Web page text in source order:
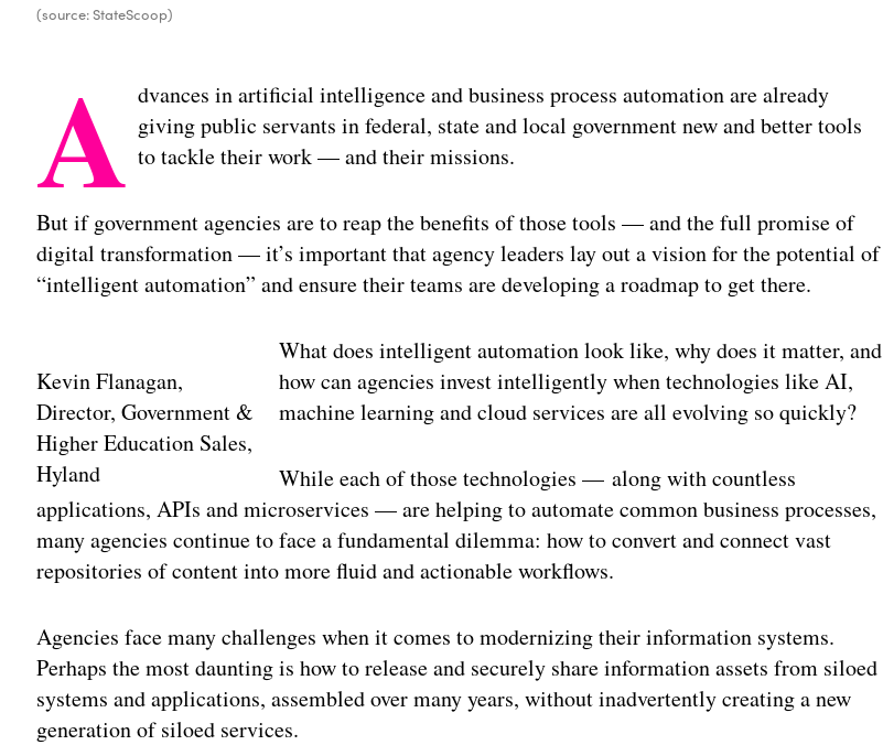
(source: StateScoop)
A dvances in artificial intelligence and business process automation are already
giving public servants in federal, state and local government new and better tools
to tackle their work — and their missions.
But if government agencies are to reap the benefits of those tools — and the full promise of
digital transformation — it’s important that agency leaders lay out a vision for the potential of
“intelligent automation” and ensure their teams are developing a roadmap to get there.
Kevin Flanagan,
Director, Government &
Higher Education Sales,
Hyland
What does intelligent automation look like, why does it matter, and
how can agencies invest intelligently when technologies like AI,
machine learning and cloud services are all evolving so quickly?
While each of those technologies — along with countless
applications, APIs and microservices — are helping to automate common business processes,
many agencies continue to face a fundamental dilemma: how to convert and connect vast
repositories of content into more fluid and actionable workflows.
Agencies face many challenges when it comes to modernizing their information systems.
Perhaps the most daunting is how to release and securely share information assets from siloed
systems and applications, assembled over many years, without inadvertently creating a new
generation of siloed services.